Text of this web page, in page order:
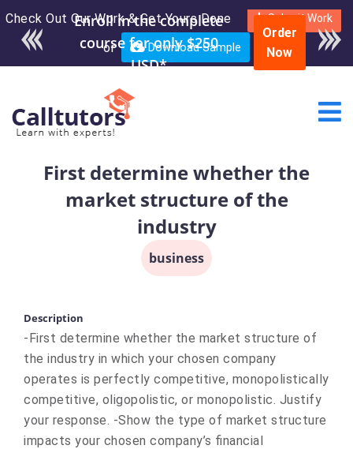
Check Out Our Work & Get Yours Done Submit Work
or Download Sample
Enroll in the complete
course for only $250
USD*
Order
Now
First determine whether the
market structure of the
industry
business
Description
-First determine whether the market structure of
the industry in which your chosen company
operates is perfectly competitive, monopolistically
competitive, oligopolistic, or monopolistic. Justify
your response. -Show the type of market structure
impacts your chosen company’s financial